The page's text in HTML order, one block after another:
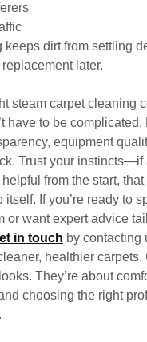
keeps dirt from settling
later.
steam carpet cleaning
have to be complicated.
equipment
Trust your instincts—if
from the start,
itself. If you’re ready to
or want expert advice
in touch by contacting
healthier carpets.
They’re about
choosing the right